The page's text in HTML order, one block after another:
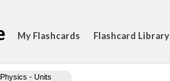
My Flashcards Flashcard Library
Physics - Units